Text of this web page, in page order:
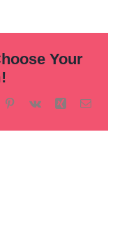
Your
Pinterest
Vk Xing Email